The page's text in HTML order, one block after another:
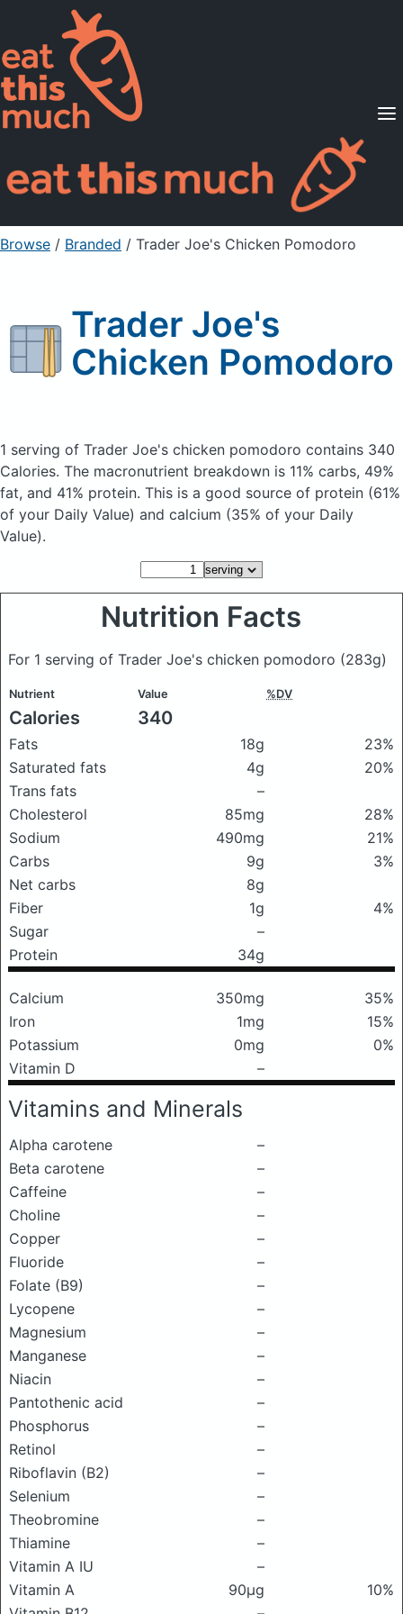
Supported Diets
Pricing
For Professionals
Sign Up Already a member? Sign in
Browse / Branded / Trader Joe's Chicken Pomodoro
Trader Joe's
Chicken Pomodoro
1 serving of Trader Joe's chicken pomodoro contains 340
Calories. The macronutrient breakdown is 11% carbs, 49%
fat, and 41% protein. This is a good source of protein (61%
of your Daily Value) and calcium (35% of your Daily
Value).
Nutrition Facts
For 1 serving of Trader Joe's chicken pomodoro (283g)
Nutrient Value %DV
Calories 340
Fats 18g
23%
Saturated fats
4g
20%
Trans fats
–
Cholesterol
85mg
28%
Sodium
490mg
21%
Carbs
9g
3%
Net carbs
8g
Fiber
1g
4%
Sugar
–
Protein
34g
Calcium 350mg
35%
Iron
1mg
15%
Potassium
0mg
0%
Vitamin D
–
Vitamins and Minerals
Alpha carotene
–
Beta carotene
–
Caffeine
–
Choline
–
Copper
–
Fluoride
–
Folate (B9)
–
Lycopene
–
Magnesium
–
Manganese
–
Niacin
–
Pantothenic acid
–
Phosphorus
–
Retinol
–
Riboflavin (B2)
–
Selenium
–
Theobromine
–
Thiamine
–
Vitamin A IU
–
Vitamin A
90μg
10%